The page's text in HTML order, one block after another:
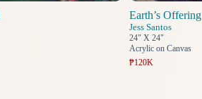
Earth’s Offering
Jess Santos
24" X 24"
Acrylic on Canvas
₱120K